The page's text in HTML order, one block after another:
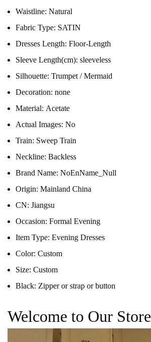
Waistline: Natural
Fabric Type: SATIN
Dresses Length: Floor-Length
Sleeve Length(cm): sleeveless
Silhouette: Trumpet / Mermaid
Decoration: none
Material: Acetate
Actual Images: No
Train: Sweep Train
Neckline: Backless
Brand Name: NoEnName_Null
Origin: Mainland China
CN: Jiangsu
Occasion: Formal Evening
Item Type: Evening Dresses
Color: Custom
Size: Custom
Black: Zipper or strap or button
Welcome to Our Store